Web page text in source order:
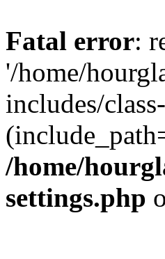
Fatal error:
'/home/
includes/
/home/
settings.php